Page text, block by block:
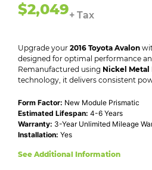
$2,049+ Tax
Upgrade your 2016 Toyota Avalon
designed for optimal performance
Remanufactured using Nickel Metal
technology, it delivers consistent
Form Factor: New Module Prismatic
Estimated Lifespan: 4-6 Years
Warranty: 3-Year Unlimited Mileage
Installation: Yes
See Additional Information